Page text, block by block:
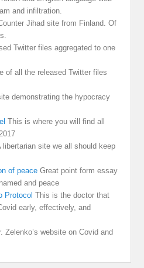
and infiltration.
Jihad site from Finland. Of
Twitter files aggregated to one
of all the released Twitter files
demonstrating the hypocracy
This is where you will find all
libertarian site we all should keep
of peace Great point form essay
and peace
Protocol This is the doctor that
early, effectively, and
Zelenko’s website on Covid and